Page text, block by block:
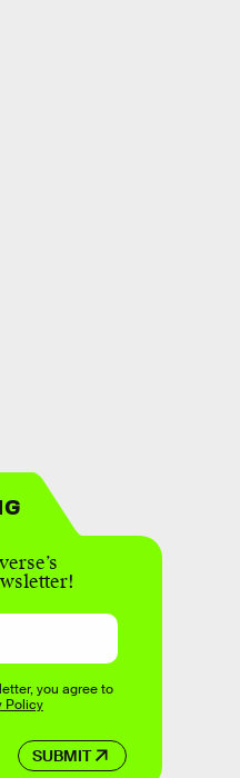
SUBMIT
you agree to
Policy